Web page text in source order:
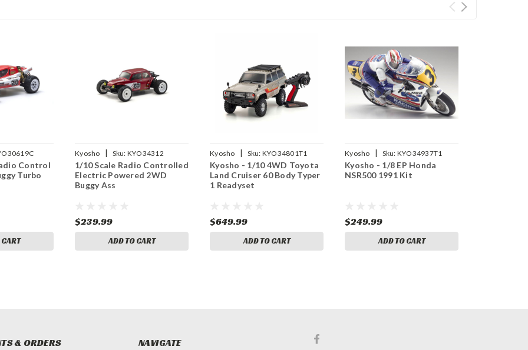
Control
Turbo
Kyosho | Sku: KYO34312
1/10 Scale Radio Controlled
Electric Powered 2WD
Buggy Ass
$239.99
ADD TO CART
Kyosho | Sku: KYO34801T1
Kyosho - 1/10 4WD Toyota
Land Cruiser 60 Body Typer
1 Readyset
$649.99
ADD TO CART
Kyosho | Sku: KYO34937T1
Kyosho - 1/8 EP Honda
NSR500 1991 Kit
$249.99
ADD TO CART
& ORDERS NAVIGATE